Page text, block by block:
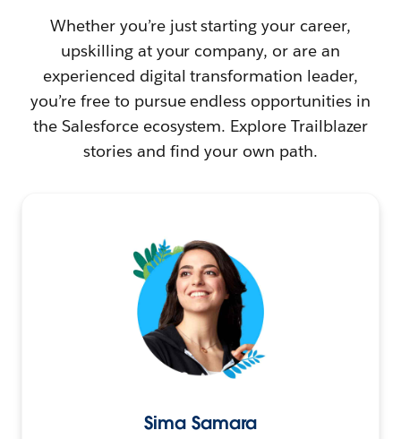
Whether you’re just starting your career,
upskilling at your company, or are an
experienced digital transformation leader,
you’re free to pursue endless opportunities in
the Salesforce ecosystem. Explore Trailblazer
stories and find your own path.
Sima Samara